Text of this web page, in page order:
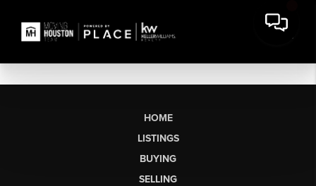
HOME
LISTINGS
BUYING
SELLING